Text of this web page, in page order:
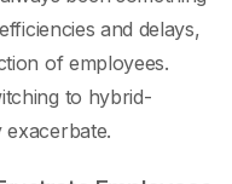
and delays,
of employees.
to hybrid-
Employees